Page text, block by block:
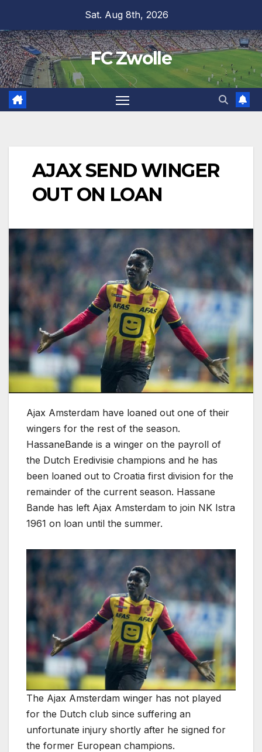
content
Sat. Aug 8th, 2026
FC Zwolle
AJAX SEND WINGER
OUT ON LOAN
Ajax Amsterdam have loaned out one of their
wingers for the rest of the season.
HassaneBande is a winger on the payroll of
the Dutch Eredivisie champions and he has
been loaned out to Croatia first division for the
remainder of the current season. Hassane
Bande has left Ajax Amsterdam to join NK Istra
1961 on loan until the summer.
The Ajax Amsterdam winger has not played
for the Dutch club since suffering an
unfortunate injury shortly after he signed for
the former European champions.